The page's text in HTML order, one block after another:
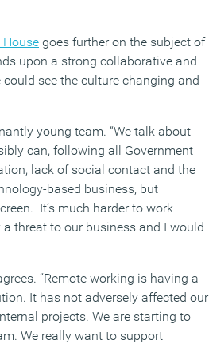
House goes further on the subject of
upon a strong collaborative and
see the culture changing and
young team. “We talk about
can, following all Government
lack of social contact and the
based business, but
It’s much harder to work
threat to our business and I would
“Remote working is having a
It has not adversely affected our
projects. We are starting to
We really want to support